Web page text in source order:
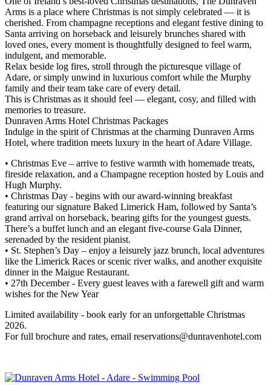
Arms is a place where Christmas is not simply celebrated — it is
cherished. From champagne receptions and elegant festive dining to
Santa arriving on horseback and leisurely brunches shared with
loved ones, every moment is thoughtfully designed to feel warm,
indulgent, and memorable.
Relax beside log fires, stroll through the picturesque village of
Adare, or simply unwind in luxurious comfort while the Murphy
family and their team take care of every detail.
This is Christmas as it should feel — elegant, cosy, and filled with
memories to treasure.
Dunraven Arms Hotel Christmas Packages
Indulge in the spirit of Christmas at the charming Dunraven Arms
Hotel, where tradition meets luxury in the heart of Adare Village.
• Christmas Eve – arrive to festive warmth with homemade treats,
fireside relaxation, and a Champagne reception hosted by Louis and
Hugh Murphy.
• Christmas Day - begins with our award-winning breakfast
featuring our signature Baked Limerick Ham, followed by Santa’s
grand arrival on horseback, bearing gifts for the youngest guests.
There’s a buffet lunch and an elegant five-course Gala Dinner,
serenaded by the resident pianist.
• St. Stephen’s Day – enjoy a leisurely jazz brunch, local adventures
like the Limerick Races or scenic river walks, and another exquisite
dinner in the Maigue Restaurant.
• 27th December - Every guest leaves with a farewell gift and warm
wishes for the New Year
Limited availability - book early for an unforgettable Christmas
2026.
For full brochure and rates, email reservations@dunravenhotel.com